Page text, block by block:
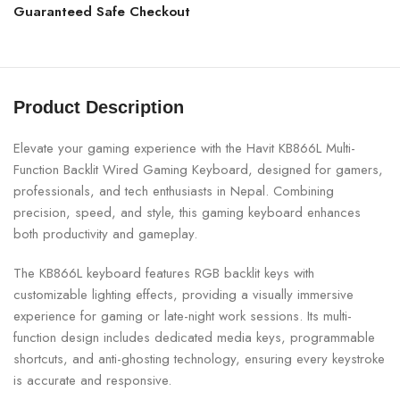
Guaranteed Safe Checkout
Product Description
Elevate your gaming experience with the Havit KB866L Multi-
Function Backlit Wired Gaming Keyboard, designed for gamers,
professionals, and tech enthusiasts in Nepal. Combining
precision, speed, and style, this gaming keyboard enhances
both productivity and gameplay.
The KB866L keyboard features RGB backlit keys with
customizable lighting effects, providing a visually immersive
experience for gaming or late-night work sessions. Its multi-
function design includes dedicated media keys, programmable
shortcuts, and anti-ghosting technology, ensuring every keystroke
is accurate and responsive.